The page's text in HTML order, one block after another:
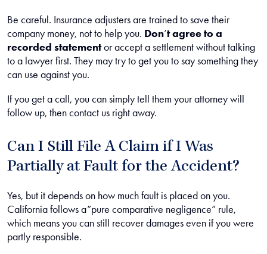
Be careful. Insurance adjusters are trained to save their
company money, not to help you. Don’t agree to a
recorded statementor accept a settlement without talking
to a lawyer first. They may try to get you to say something they
can use against you.
If you get a call, you can simply tell them your attorney will
follow up, then contact us right away.
Can I Still File A Claim if I Was
Partially at Fault for the Accident?
Yes, but it depends on how much fault is placed on you.
California follows a”pure comparative negligence” rule,
which means you can still recover damages even if you were
partly responsible.